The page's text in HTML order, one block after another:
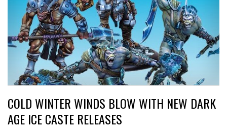
COLD WINTER WINDS BLOW WITH NEW DARK
AGE ICE CASTE RELEASES